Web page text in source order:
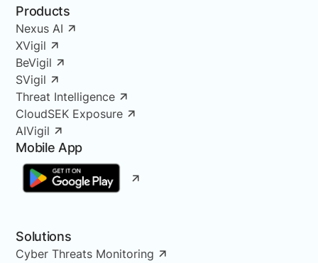
Products
Nexus AI
XVigil
BeVigil
SVigil
Threat Intelligence
CloudSEK Exposure
AIVigil
Mobile App
Solutions
Cyber Threats Monitoring